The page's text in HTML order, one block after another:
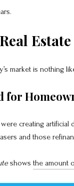
market is nothing
for
creating
and those
shows the amount